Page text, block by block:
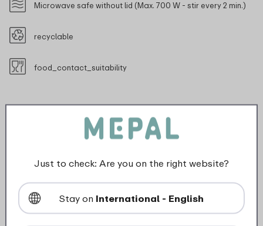
Description
The 3-piece lunch pot is the perfect solution for
anyone who loves a variety of snacks on the go. With
two top compartments and a large bottom container,
Microwave safe without lid (Max. 700 W - stir every 2 min.)
recyclable
food_contact_suitability
Just to check: Are you on the right website?
Stay on International - English